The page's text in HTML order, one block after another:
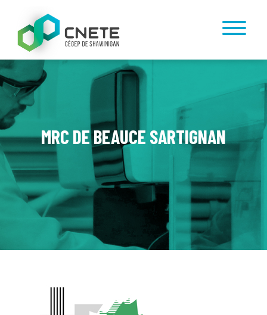
MRC DE BEAUCE SARTIGNAN